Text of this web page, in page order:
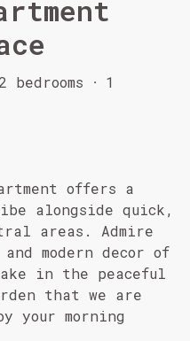
bedrooms · 1
offers a
alongside quick,
areas. Admire
modern decor of
in the peaceful
that we are
your morning